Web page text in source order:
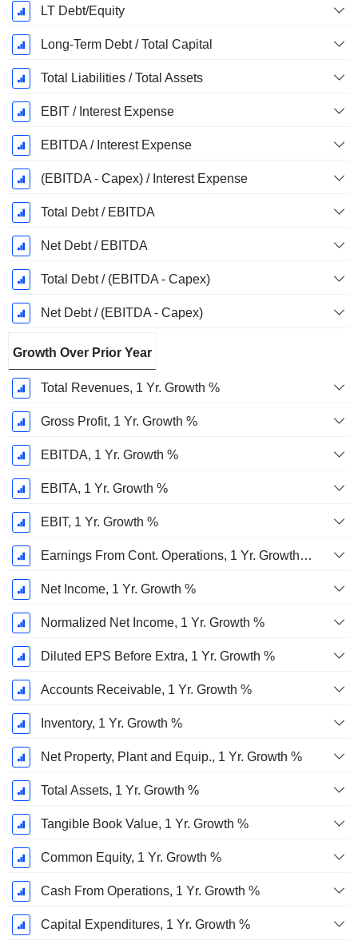
LT Debt/Equity
Long-Term Debt / Total Capital
Total Liabilities / Total Assets
EBIT / Interest Expense
EBITDA / Interest Expense
(EBITDA - Capex) / Interest Expense
Total Debt / EBITDA
Net Debt / EBITDA
Total Debt / (EBITDA - Capex)
Net Debt / (EBITDA - Capex)
Growth Over Prior Year
Total Revenues, 1 Yr. Growth %
Gross Profit, 1 Yr. Growth %
EBITDA, 1 Yr. Growth %
EBITA, 1 Yr. Growth %
EBIT, 1 Yr. Growth %
Earnings From Cont. Operations, 1 Yr. Growth %
Net Income, 1 Yr. Growth %
Normalized Net Income, 1 Yr. Growth %
Diluted EPS Before Extra, 1 Yr. Growth %
Accounts Receivable, 1 Yr. Growth %
Inventory, 1 Yr. Growth %
Net Property, Plant and Equip., 1 Yr. Growth %
Total Assets, 1 Yr. Growth %
Tangible Book Value, 1 Yr. Growth %
Common Equity, 1 Yr. Growth %
Cash From Operations, 1 Yr. Growth %
Capital Expenditures, 1 Yr. Growth %